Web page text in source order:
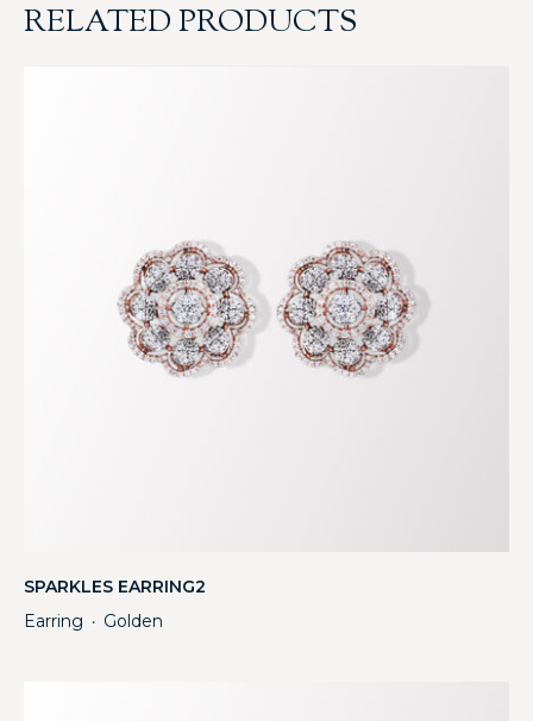
RELATED PRODUCTS
SPARKLES EARRING2
Earring ・ Golden